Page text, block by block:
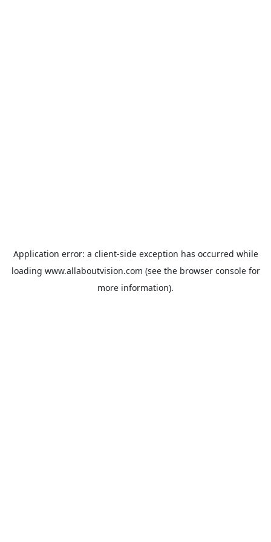
Application error: a client-side exception has occurred while
loading www.allaboutvision.com (see the browser consolefor
more information).